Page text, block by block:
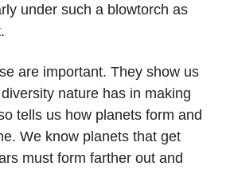
under such a blowtorch as
are important. They show us
nature has in making
tells us how planets form and
We know planets that get
must form farther out and